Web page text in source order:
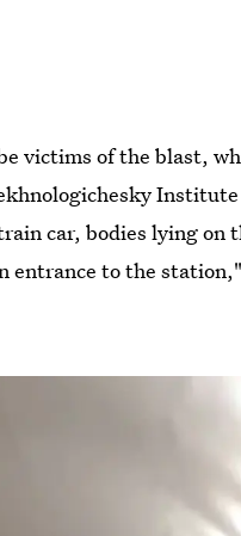
victims of the blast,
car, bodies lying on
entrance to the